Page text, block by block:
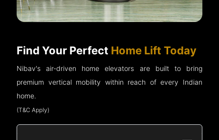
Find Your Perfect Home Lift Today
Nibav's air-driven home elevators are built to bring
premium vertical mobility within reach of every Indian
home.
(T&C Apply)